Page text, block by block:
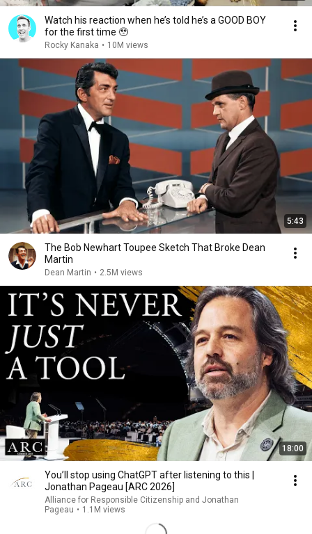
Watch his reaction when he’s told he’s a GOOD BOY
for the first time 🥹
Rocky Kanaka • 10M views
5:43
The Bob Newhart Toupee Sketch That Broke Dean
Martin
Dean Martin • 2.5M views
18:00
You’ll stop using ChatGPT after listening to this |
Jonathan Pageau [ARC 2026]
Alliance for Responsible Citizenship and Jonathan
Pageau • 1.1M views